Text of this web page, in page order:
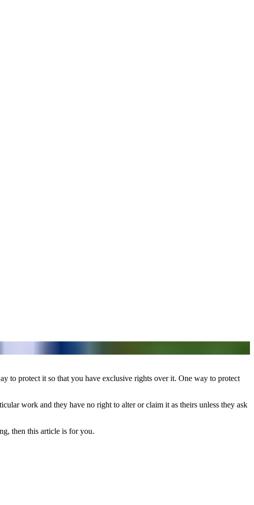
to protect it so that you have exclusive rights over it. One way to protect
work and they have no right to alter or claim it as theirs unless they ask
then this article is for you.